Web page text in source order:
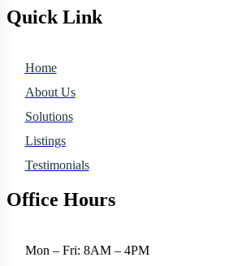
Quick Link
Home
About Us
Solutions
Listings
Testimonials
Office Hours
Mon – Fri: 8AM – 4PM